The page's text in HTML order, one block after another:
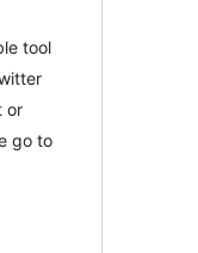
tool
or
go to